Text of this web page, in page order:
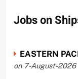
Jobs on
EASTERN
on 7-August-2026